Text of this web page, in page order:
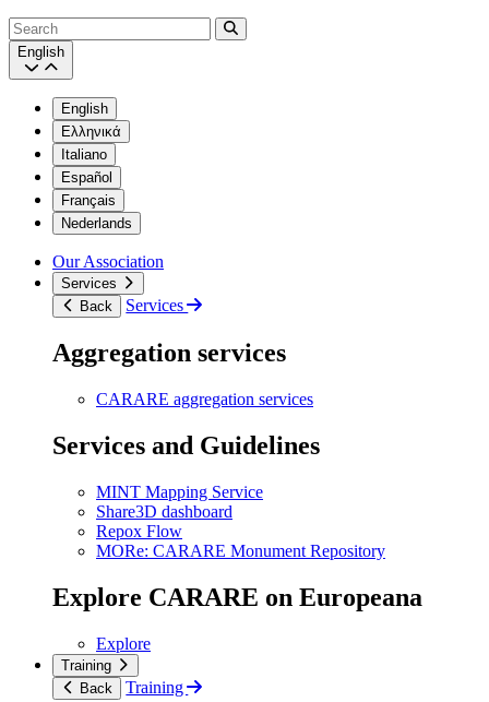
Search
English
English
Ελληνικά
Italiano
Español
Français
Nederlands
Our Association
Services
Back
Services
Aggregation services
CARARE aggregation services
Services and Guidelines
MINT Mapping Service
Share3D dashboard
Repox Flow
MORe: CARARE Monument Repository
Explore CARARE on Europeana
Explore
Training
Back
Training